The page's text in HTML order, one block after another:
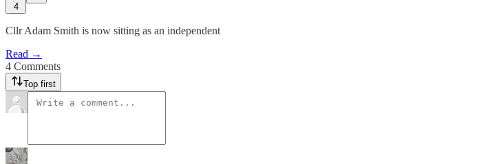
4
Cllr Adam Smith is now sitting as an independent
Read →
4 Comments
Top first